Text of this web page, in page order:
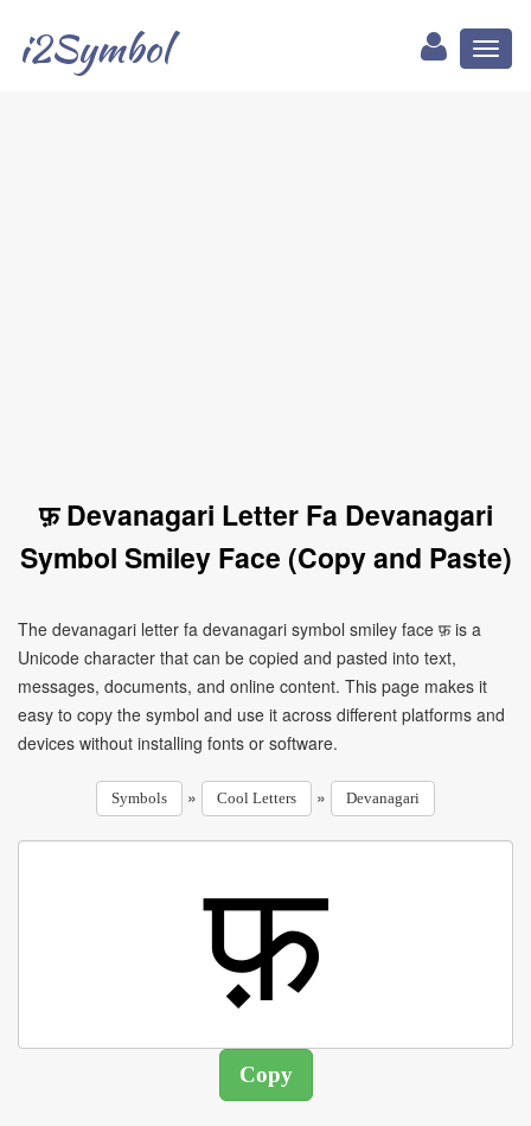
i2Symbol
फ़ Devanagari Letter Fa Devanagari
Symbol Smiley Face (Copy and Paste)
The devanagari letter fa devanagari symbol smiley face फ़ is a
Unicode character that can be copied and pasted into text,
messages, documents, and online content. This page makes it
easy to copy the symbol and use it across different platforms and
devices without installing fonts or software.
Symbols » Cool Letters » Devanagari